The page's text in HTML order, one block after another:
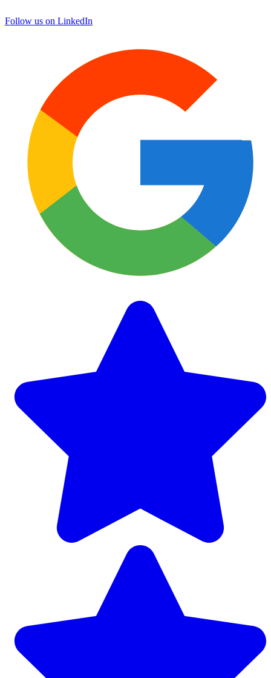
Follow us on LinkedIn